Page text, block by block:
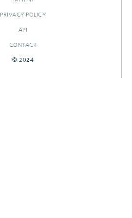
PRIVACY POLICY
API
CONTACT
© 2024